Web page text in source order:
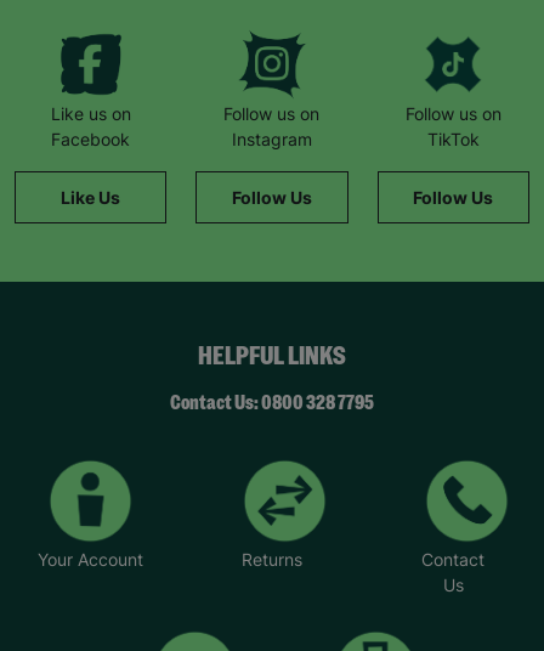
Like us on
Facebook
Like Us
Follow us on
Instagram
Follow Us
Follow us on
TikTok
Follow Us
HELPFUL LINKS
Contact Us: 0800 328 7795
Your Account Returns
Contact
Us